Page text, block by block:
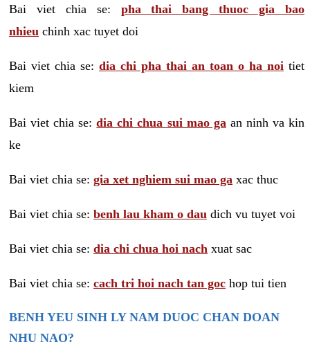
Bai viet chia se: pha thai bang thuoc gia bao
nhieu chinh xac tuyet doi
Bai viet chia se: dia chi pha thai an toan o ha noi tiet
kiem
Bai viet chia se:dia chi chua sui mao ga an ninh va kin
ke
Bai viet chia se: gia xet nghiem sui mao ga xac thuc
Bai viet chia se: benh lau kham o dau dich vu tuyet voi
Bai viet chia se: dia chi chua hoi nach xuat sac
Bai viet chia se: cach tri hoi nach tan goc hop tui tien
BENH YEU SINH LY NAM DUOC CHAN DOAN
NHU NAO?